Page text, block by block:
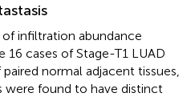
of infiltration abundance
cases of Stage-T1 LUAD
normal adjacent tissues,
were found to have distinct